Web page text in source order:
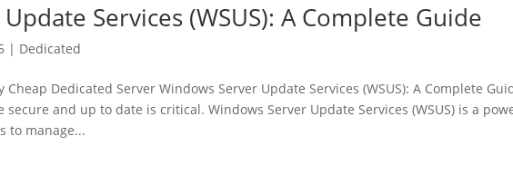
Services (WSUS): A Complete Guide
| Dedicated
Dedicated Server Windows Server Update Services (WSUS): A Complete
and up to date is critical. Windows Server Update Services (WSUS) is a
to manage...